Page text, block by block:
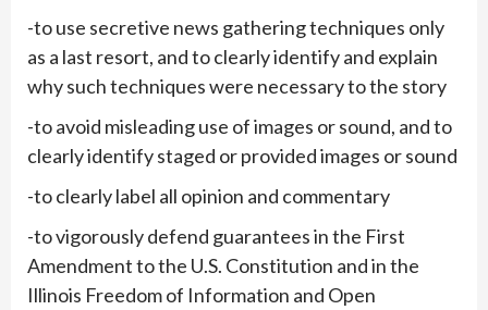
-to use secretive news gathering techniques only
as a last resort, and to clearly identify and explain
why such techniques were necessary to the story
-to avoid misleading use of images or sound, and to
clearly identify staged or provided images or sound
-to clearly label all opinion and commentary
-to vigorously defend guarantees in the First
Amendment to the U.S. Constitution and in the
Illinois Freedom of Information and Open